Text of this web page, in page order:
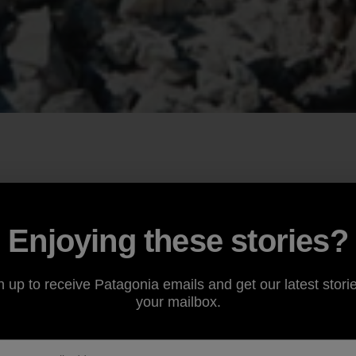
Enjoying these stories?
up to receive Patagonia emails and get our latest
your mailbox.